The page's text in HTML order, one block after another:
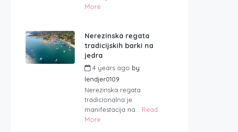
More
Nerezinska regata
tradicijskih barki na
jedra
4 years ago by
lendjer0109
Nerezinska regata
tradicionalna je
manifestacija na... Read
More